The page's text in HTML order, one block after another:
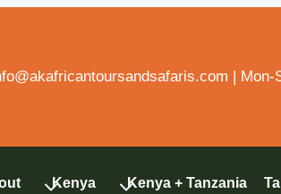
| Mon-
Kenya Kenya + Tanzania